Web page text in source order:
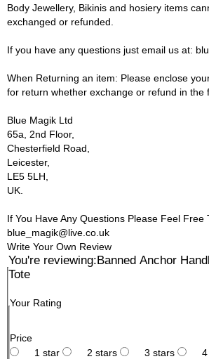
Body Jewellery, Bikinis and hosiery items
exchanged or refunded.
If you have any questions just email us at:
When Returning an item: Please enclose
for return whether exchange or refund in the
Blue Magik Ltd
65a, 2nd Floor,
Chesterfield Road,
Leicester,
LE5 5LH,
UK.
If You Have Any Questions Please Feel Free
blue_magik@live.co.uk
Write Your Own Review
You're reviewing:Banned Anchor
Tote
Your Rating
Price
1 star
2 stars 3 stars